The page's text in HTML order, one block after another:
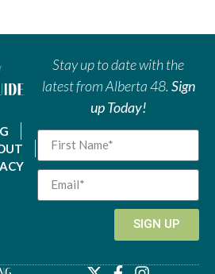
Stay up to date with the
latest from Alberta 48. Sign
up Today!
SIGN UP